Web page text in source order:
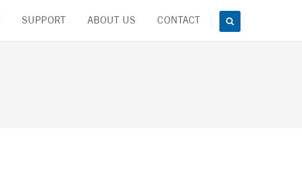
SUPPORT ABOUT US CONTACT